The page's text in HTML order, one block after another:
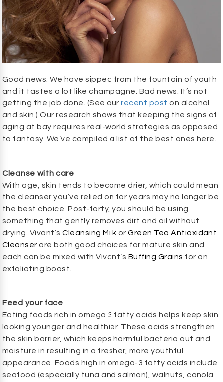
Good news. We have sipped from the fountain of youth
and it tastes a lot like champagne. Bad news. It’s not
getting the job done. (See ourrecent post on alcohol
and skin.) Our research shows that keeping the signs of
aging at bay requires real-world strategies as opposed
to fantasy. We’ve compiled a list of the best ones here.
Cleanse with care
With age, skin tends to become drier, which could mean
the cleanser you’ve relied on for years may no longer be
the best choice. Post-forty, you should be using
something that gently removes dirt and oil without
drying. Vivant’sCleansing Milk orGreen Tea Antioxidant
Cleanser are both good choices for mature skin and
each can be mixed with Vivant’s Buffing Grains for an
exfoliating boost.
Feed your face
Eating foods rich in omega 3 fatty acids helps keep skin
looking younger and healthier. These acids strengthen
the skin barrier, which keeps harmful bacteria out and
moisture in resulting in a fresher, more youthful
appearance. Foods high in omega-3 fatty acids include
seafood (especially tuna and salmon), walnuts, canola